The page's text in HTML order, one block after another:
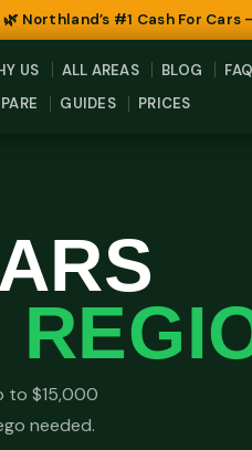
🌿 Northland’s #1 Cash For
US ALL AREAS BLOG FAQ
GUIDES PRICES
to $15,000
needed.